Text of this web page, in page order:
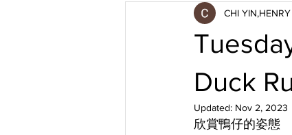
DJ MoonStar 二人組合 DJ
Duck
CHI
Updated: Nov 2, 2023
欣賞鴨仔的姿態